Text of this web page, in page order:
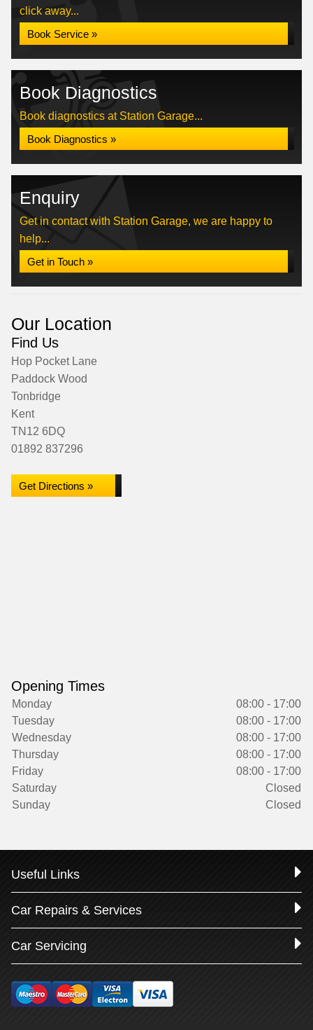
click away...
Book Service »
Book Diagnostics
Book diagnostics at Station Garage...
Book Diagnostics »
Enquiry
Get in contact with Station Garage, we are happy to
help...
Get in Touch »
Our Location
Find Us
Hop Pocket Lane
Paddock Wood
Tonbridge
Kent
TN12 6DQ
01892 837296
Get Directions »
Opening Times
Monday
08:00 - 17:00
Tuesday
08:00 - 17:00
Wednesday
08:00 - 17:00
Thursday
08:00 - 17:00
Friday
08:00 - 17:00
Saturday
Closed
Sunday
Closed
Useful Links
Car Repairs & Services
Car Servicing